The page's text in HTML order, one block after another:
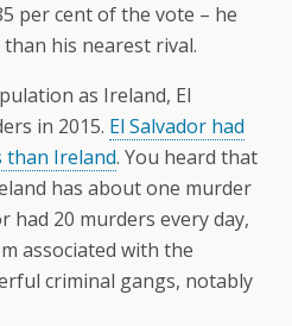
per cent of the vote – he
his nearest rival.
as Ireland, El
in 2015. El Salvador had
than Ireland. You heard that
has about one murder
had 20 murders every day,
associated with the
criminal gangs, notably